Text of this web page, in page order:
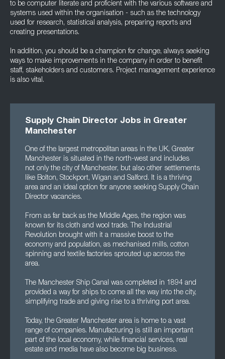
to be computer literate and proficient with the various software and
systems used within the organisation - such as the technology
used for research, statistical analysis, preparing reports and
creating presentations.
In addition, you should be a champion for change, always seeking
ways to make improvements in the company in order to benefit
staff, stakeholders and customers. Project management experience
is also vital.
Supply Chain Director Jobs in Greater
Manchester
One of the largest metropolitan areas in the UK, Greater
Manchester is situated in the north-west and includes
not only the city of Manchester, but also other settlements
like Bolton, Stockport, Wigan and Salford. It is a thriving
area and an ideal option for anyone seeking Supply Chain
Director vacancies.
From as far back as the Middle Ages, the region was
known for its cloth and wool trade. The Industrial
Revolution brought with it a massive boost to the
economy and population, as mechanised mills, cotton
spinning and textile factories sprouted up across the
area.
The Manchester Ship Canal was completed in 1894 and
provided a way for ships to come all the way into the city,
simplifying trade and giving rise to a thriving port area.
Today, the Greater Manchester area is home to a vast
range of companies. Manufacturing is still an important
part of the local economy, while financial services, real
estate and media have also become big business.